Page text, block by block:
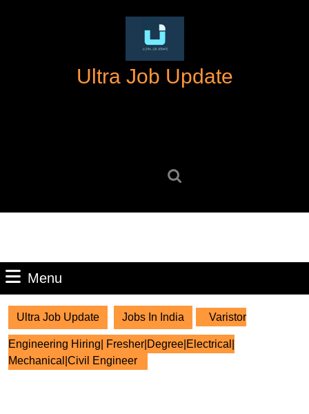
Ultra Job Update
Menu
Ultra Job Update Jobs In India Varistor
Engineering Hiring| Fresher|Degree|Electrical|
Mechanical|Civil Engineer